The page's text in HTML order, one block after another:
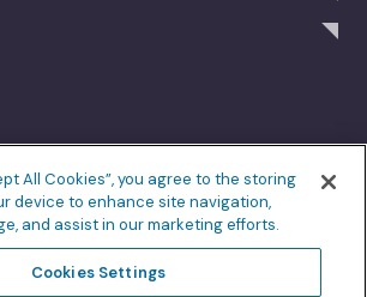
Floor Norwalk, CT 06851
Terms of UseCookie Policy
All Cookies”, you agree to the storing
device to enhance site navigation,
and assist in our marketing efforts.
Cookies Settings